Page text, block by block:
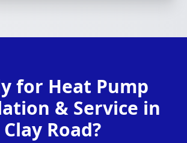
for Heat Pump
& Service in
Clay Road?